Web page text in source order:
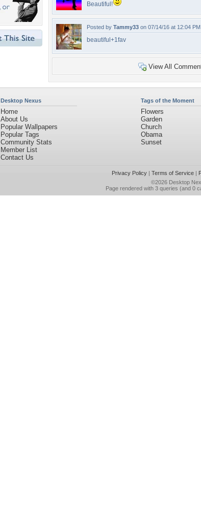
Beautiful!
Posted by Tammy33 on 07/14/16 at 12:04 PM
beautiful+1fav
View All
Desktop Nexus
Home
About Us
Popular Wallpapers
Popular Tags
Community Stats
Member List
Contact Us
Tags of the Moment
Flowers
Garden
Church
Obama
Sunset
Privacy Policy| Terms of Service|
©2026 Desktop
Page rendered with 3 queries (and 0